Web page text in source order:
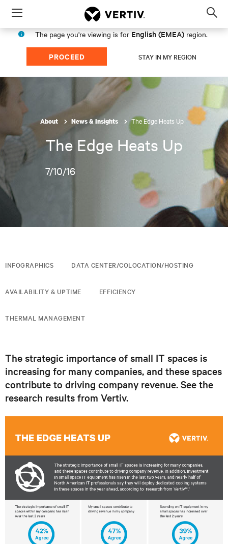
Menu
The page you're viewing is for English (EMEA) region.
PROCEED STAY IN MY REGION
About News & Insights The Edge Heats Up
The Edge Heats Up
7/10/16
INFOGRAPHICS DATA CENTER/COLOCATION/HOSTING
AVAILABILITY & UPTIME EFFICIENCY
THERMAL MANAGEMENT
The strategic importance of small IT spaces is
increasing for many companies, and these spaces
contribute to driving company revenue. See the
research results from Vertiv.